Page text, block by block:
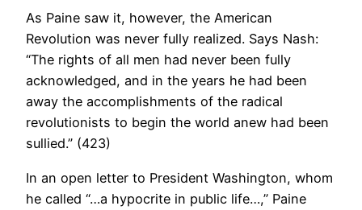
As Paine saw it, however, the American
Revolution was never fully realized. Says Nash:
“The rights of all men had never been fully
acknowledged, and in the years he had been
away the accomplishments of the radical
revolutionists to begin the world anew had been
sullied.” (423)
In an open letter to President Washington, whom
he called “…a hypocrite in public life…,” Paine